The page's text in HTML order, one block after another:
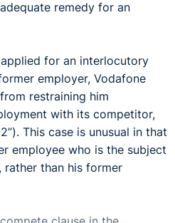
remedy for an
for an interlocutory
employer, Vodafone
restraining him
with its competitor,
This case is unusual in that
employee who is the subject
than his former